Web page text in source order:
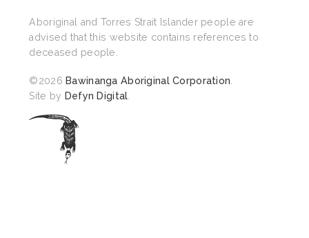
Aboriginal and Torres Strait Islander people are
advised that this website contains references to
deceased people.
©2026 Bawinanga Aboriginal Corporation
Site by Defyn Digital